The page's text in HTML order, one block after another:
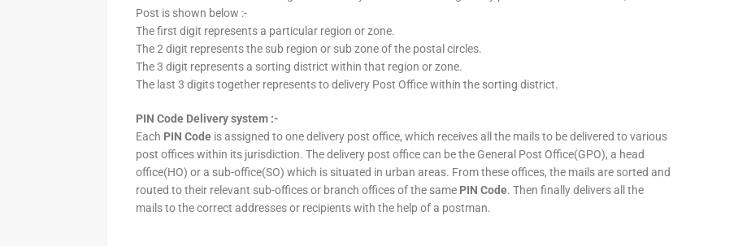
Post is shown below :-
The first digit represents a particular region or zone.
The 2 digit represents the sub region or sub zone of the postal circles.
The 3 digit represents a sorting district within that region or zone.
The last 3 digits together represents to delivery Post Office within the sorting district.
PIN Code Delivery system :-
Each PIN Code is assigned to one delivery post office, which receives all the mails to be delivered to various
post offices within its jurisdiction. The delivery post office can be the General Post Office(GPO), a head
office(HO) or a sub-office(SO) which is situated in urban areas. From these offices, the mails are sorted and
routed to their relevant sub-offices or branch offices of the same PIN Code. Then finally delivers all the
mails to the correct addresses or recipients with the help of a postman.